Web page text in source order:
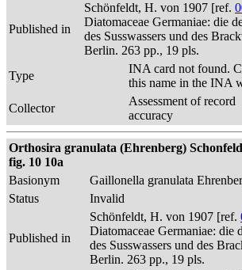
Published in
Schönfeldt, H. von 1907 [ref.
Diatomaceae Germaniae: die
des Susswassers und des
Berlin. 263 pp., 19 pls.
Type
INA card not found.
this name in the INA
Collector
Assessment of record
accuracy
Orthosira granulata (Ehrenberg)
fig. 10 10a
Basionym
Gaillonella granulata
Status
Invalid
Published in
Schönfeldt, H. von 1907 [ref.
Diatomaceae Germaniae: die
des Susswassers und des
Berlin. 263 pp., 19 pls.